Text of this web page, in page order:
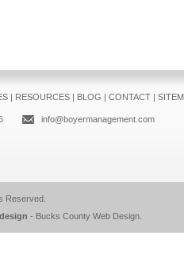
| RESOURCES| BLOG | CONTACT|
info@boyermanagement.com
Reserved.
- Bucks County Web Design.